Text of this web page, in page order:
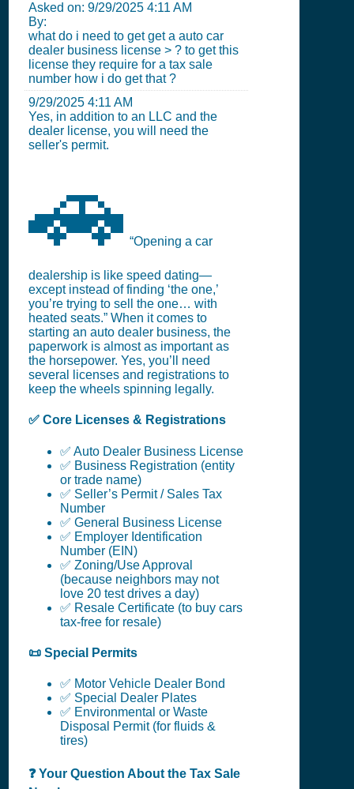
Asked on: 9/29/2025 4:11 AM
By:
what do i need to get get a auto car
dealer business license > ? to get this
license they require for a tax sale
number how i do get that ?
9/29/2025 4:11 AM
Yes, in addition to an LLC and the
dealer license, you will need the
seller's permit.
🚗 “Opening a car
dealership is like speed dating—
except instead of finding ‘the one,’
you’re trying to sell the one… with
heated seats.” When it comes to
starting an auto dealer business, the
paperwork is almost as important as
the horsepower. Yes, you’ll need
several licenses and registrations to
keep the wheels spinning legally.
✅ Core Licenses & Registrations
✅ Auto Dealer Business License
✅ Business Registration (entity
or trade name)
✅ Seller’s Permit / Sales Tax
Number
✅ General Business License
✅ Employer Identification
Number (EIN)
✅ Zoning/Use Approval
(because neighbors may not
love 20 test drives a day)
✅ Resale Certificate (to buy cars
tax-free for resale)
📜 Special Permits
✅ Motor Vehicle Dealer Bond
✅ Special Dealer Plates
✅ Environmental or Waste
Disposal Permit (for fluids &
tires)
❓ Your Question About the Tax Sale